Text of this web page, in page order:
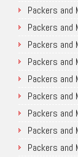
Packers and
Packers and
Packers and
Packers and
Packers and
Packers and
Packers and
Packers and
Packers and